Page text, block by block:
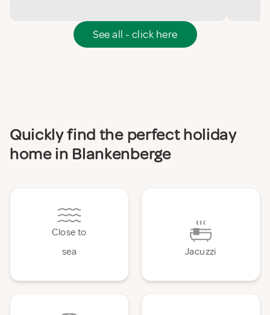
See all - click here
Quickly find the perfect holiday
home in Blankenberge
Close to
sea
Jacuzzi